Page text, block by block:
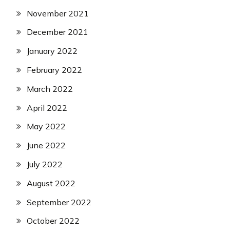
November 2021
December 2021
January 2022
February 2022
March 2022
April 2022
May 2022
June 2022
July 2022
August 2022
September 2022
October 2022